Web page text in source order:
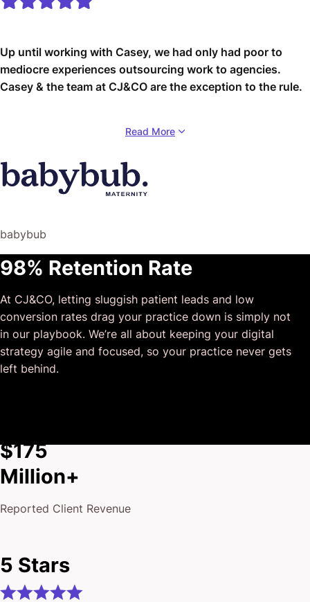
Up until working with Casey, we had only had poor to
mediocre experiences outsourcing work to agencies.
Casey & the team at CJ&CO are the exception to the rule.
our vision was phenomenal, and instead of needing
was not only completely dependable but also gave us
sound suggestions on how to get better results, at the
outside of our business that quickly grasped our vision,
deliver above expectations.
I honestly can’t wait to work in many more projects
together!
Read More
babybub
98% Retention Rate
At CJ&CO, letting sluggish patient leads and low
conversion rates drag your practice down is simply not
in our playbook. We’re all about keeping your digital
strategy agile and focused, so your practice never gets
left behind.
$175
Million+
Reported Client Revenue
5 Stars